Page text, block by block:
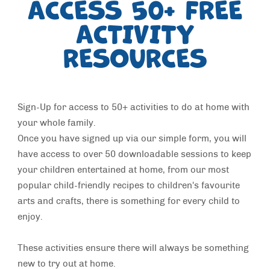
ACTIVITY
RESOURCES
Sign-Up for access to 50+ activities to do at home with
your whole family.
Once you have signed up via our simple form, you will
have access to over 50 downloadable sessions to keep
your children entertained at home, from our most
popular child-friendly recipes to children's favourite
arts and crafts, there is something for every child to
enjoy.
These activities ensure there will always be something
new to try out at home.